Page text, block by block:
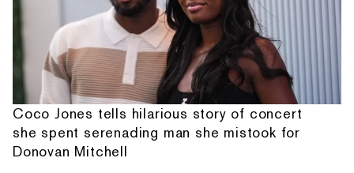
Coco Jones tells hilarious story of concert
she spent serenading man she mistook for
Donovan Mitchell